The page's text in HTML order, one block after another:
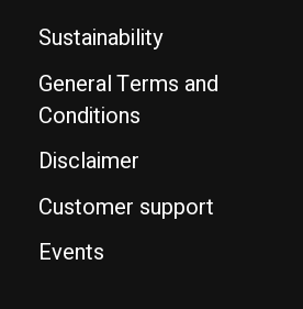
Sustainability
General Terms and
Conditions
Disclaimer
Customer support
Events